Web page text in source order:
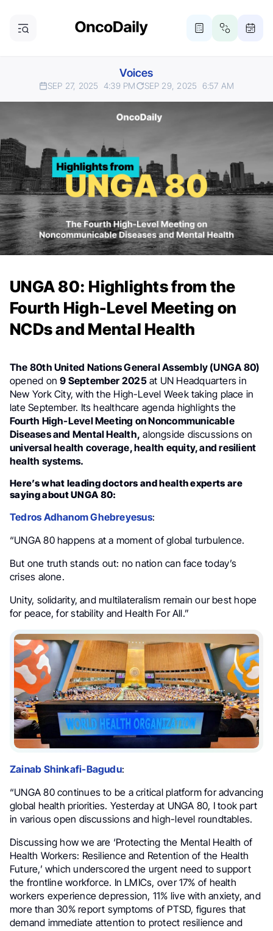
Voices
SEP 27, 2025 4:39 PM SEP 29, 2025 6:57 AM
UNGA 80: Highlights from the
Fourth High-Level Meeting on
NCDs and Mental Health
The 80th United Nations General Assembly (UNGA 80)
opened on9 September 2025at UN Headquarters in
New York City, with the High-Level Week taking place in
late September. Its healthcare agenda highlights the
Fourth High-Level Meeting on Noncommunicable
Diseases and Mental Health, alongside discussions on
universal health coverage, health equity, and resilient
health systems.
Here’s what leading doctors and health experts are
saying about UNGA 80:
Tedros Adhanom Ghebreyesus:
“UNGA 80 happens at a moment of global turbulence.
But one truth stands out: no nation can face today’s
crises alone.
Unity, solidarity, and multilateralism remain our best hope
for peace, for stability and Health For All.”
Zainab Shinkafi-Bagudu:
“UNGA 80 continues to be a critical platform for advancing
global health priorities. Yesterday at UNGA 80, I took part
in various open discussions and high-level roundtables.
Discussing how we are ‘Protecting the Mental Health of
Health Workers: Resilience and Retention of the Health
Future,’ which underscored the urgent need to support
the frontline workforce. In LMICs, over 17% of health
workers experience depression, 11% live with anxiety, and
more than 30% report symptoms of PTSD, figures that
demand immediate attention to protect resilience and